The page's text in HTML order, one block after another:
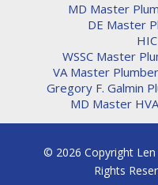
MD Master
DE Master
WSSC Master
VA Master
Gregory F. Galmin
MD Master
© 2026 Copyright
Rights